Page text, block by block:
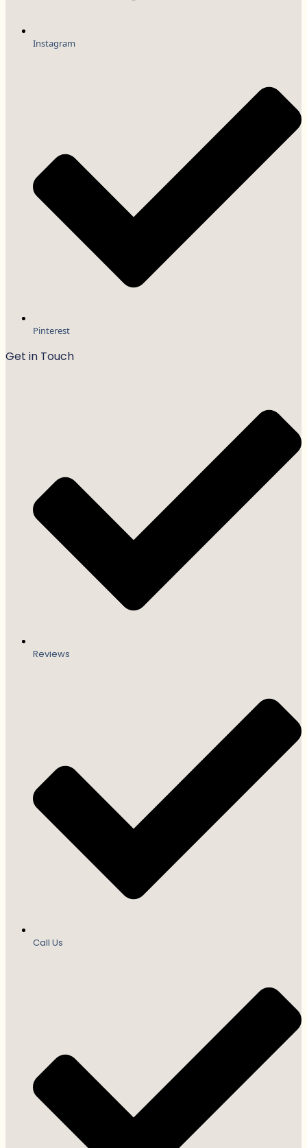
Instagram
Pinterest
Get in Touch
Reviews
Call Us